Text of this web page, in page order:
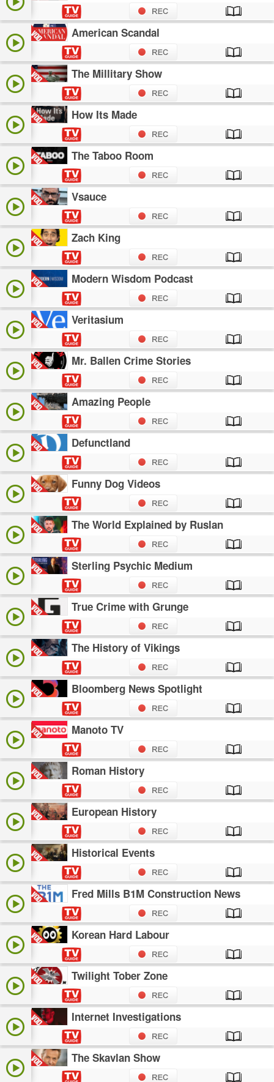
American Scandal
The Millitary Show
How Its Made
The Taboo Room
Vsauce
Zach King
Modern Wisdom Podcast
Veritasium
Mr. Ballen Crime Stories
Amazing People
Defunctland
Funny Dog Videos
The World Explained by Ruslan
Sterling Psychic Medium
True Crime with Grunge
The History of Vikings
Bloomberg News Spotlight
Manoto TV
Roman History
European History
Historical Events
Fred Mills B1M Construction News
Korean Hard Labour
Twilight Tober Zone
Internet Investigations
The Skavlan Show